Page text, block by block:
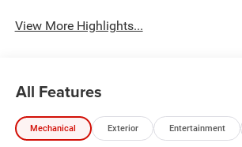
View More Highlights...
All Features
Mechanical Exterior Entertainment